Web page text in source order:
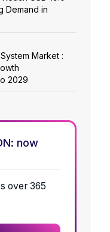
Demand in
Market :
2029
now
over 365